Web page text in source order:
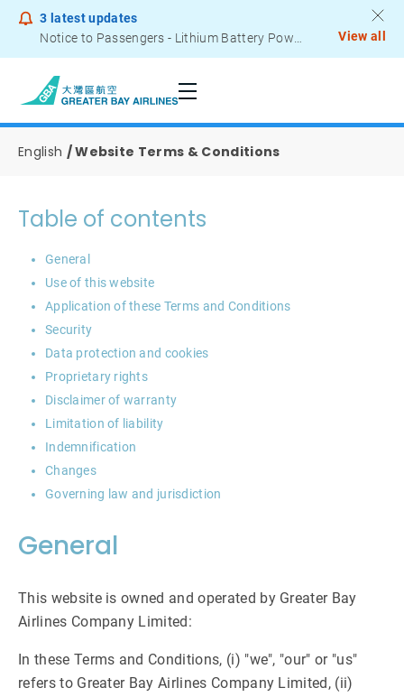
3 latest updates
View all
English Website Terms & Conditions
Table of contents
General
Use of this website
Application of these Terms and Conditions
Security
Data protection and cookies
Proprietary rights
Disclaimer of warranty
Limitation of liability
Indemnification
Changes
Governing law and jurisdiction
General
This website is owned and operated by Greater Bay
Airlines Company Limited:
In these Terms and Conditions, (i) "we", "our" or "us"
refers to Greater Bay Airlines Company Limited, (ii)